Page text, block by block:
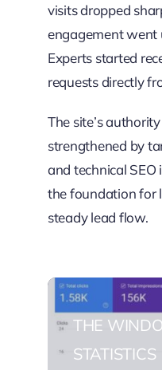
visits dropped
engagement went
Experts started
requests directly
The site’s
strengthened by
and technical
the foundation for
steady lead flow.
THE
STATISTICS